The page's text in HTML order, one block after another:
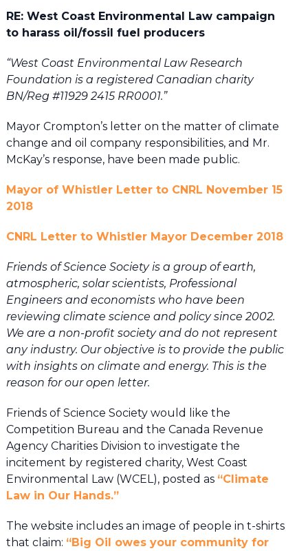
RE: West Coast Environmental Law campaign
to harass oil/fossil fuel producers
“West Coast Environmental Law Research
Foundation is a registered Canadian charity
BN/Reg #11929 2415 RR0001.”
Mayor Crompton’s letter on the matter of climate
change and oil company responsibilities, and Mr.
McKay’s response, have been made public.
Mayor of Whistler Letter to CNRL November 15
2018
CNRL Letter to Whistler Mayor December 2018
Friends of Science Society is a group of earth,
atmospheric, solar scientists, Professional
Engineers and economists who have been
reviewing climate science and policy since 2002.
We are a non-profit society and do not represent
any industry. Our objective is to provide the public
with insights on climate and energy. This is the
reason for our open letter.
Friends of Science Society would like the
Competition Bureau and the Canada Revenue
Agency Charities Division to investigate the
incitement by registered charity, West Coast
Environmental Law (WCEL), posted as “Climate
Law in Our Hands.”
The website includes an image of people in t-shirts
that claim: “Big Oil owes your community for